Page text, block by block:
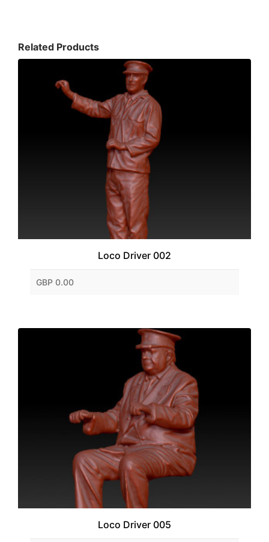
Related Products
Loco Driver 002
GBP 0.00
Loco Driver 005